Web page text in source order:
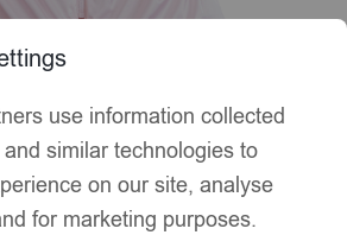
use information collected
similar technologies to
on our site, analyse
for marketing purposes.